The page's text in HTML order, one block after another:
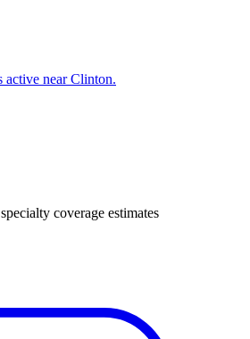
active near Clinton.
coverage estimates